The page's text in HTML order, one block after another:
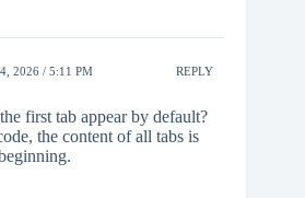
2026 / 5:11 PM REPLY
first tab appear by default?
the content of all tabs is